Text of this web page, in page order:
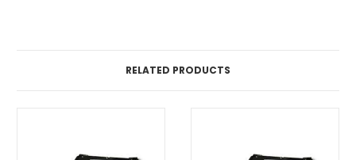
RELATED PRODUCTS